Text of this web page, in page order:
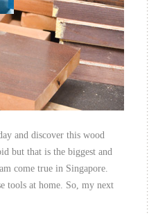
and discover this wood
but that is the biggest and
come true in Singapore.
tools at home. So, my next